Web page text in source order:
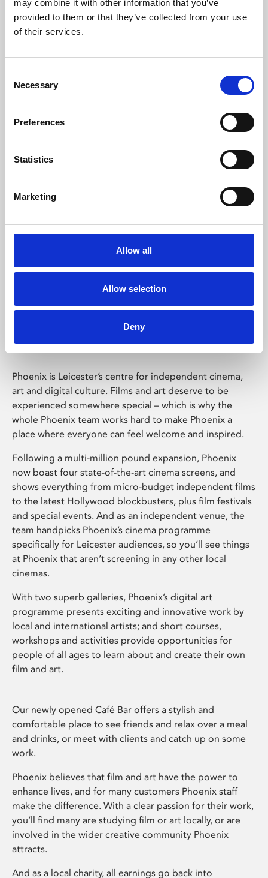
may combine it with other information that you’ve
provided to them or that they’ve collected from your use
of their services.
Selection
Necessary
Preferences
Statistics
Marketing
Allow all
Allow selection
Deny
Learning & Education
Whether for pleasure, professional skills or education,
Phoenix Leicester
Phoenix is Leicester’s centre for independent cinema,
art and digital culture. Films and art deserve to be
experienced somewhere special – which is why the
whole Phoenix team works hard to make Phoenix a
place where everyone can feel welcome and inspired.
Following a multi-million pound expansion, Phoenix
now boast four state-of-the-art cinema screens, and
shows everything from micro-budget independent films
to the latest Hollywood blockbusters, plus film festivals
and special events. And as an independent venue, the
team handpicks Phoenix’s cinema programme
specifically for Leicester audiences, so you’ll see things
at Phoenix that aren’t screening in any other local
cinemas.
With two superb galleries, Phoenix’s digital art
programme presents exciting and innovative work by
local and international artists; and short courses,
workshops and activities provide opportunities for
people of all ages to learn about and create their own
film and art.
Our newly opened Café Bar offers a stylish and
comfortable place to see friends and relax over a meal
and drinks, or meet with clients and catch up on some
work.
Phoenix believes that film and art have the power to
enhance lives, and for many customers Phoenix staff
make the difference. With a clear passion for their work,
you’ll find many are studying film or art locally, or are
involved in the wider creative community Phoenix
attracts.
And as a local charity, all earnings go back into